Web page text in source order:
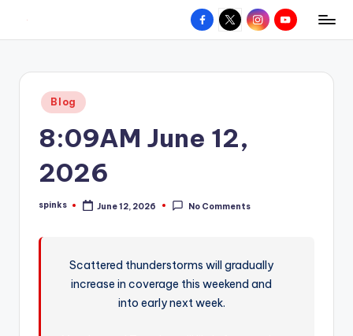
content
W
hometown.
Facebook
X InstagramYouTube
Posted
in
Blog
8:09AM June 12,
2026
Posted
spinks June 12, 2026 No Comments
Scattered thunderstorms will gradually
increase in coverage this weekend and
into early next week.